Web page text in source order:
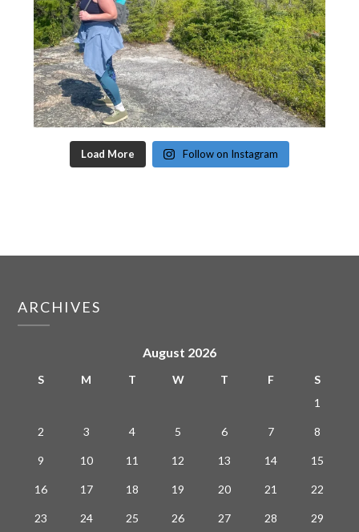
Load More Follow on Instagram
ARCHIVES
August 2026
S M T W T F
S
1
2 3 4 5 6 7 8
9 10 11 12 13 14 15
16 17 18 19 20 21 22
23 24 25 26 27 28 29